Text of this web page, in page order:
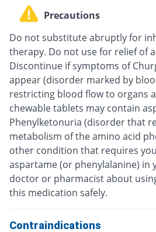
Precautions
Do not substitute abruptly for
therapy. Do not use for relief of
Discontinue if symptoms of
appear (disorder marked by
restricting blood flow to organs
chewable tablets may contain
Phenylketonuria (disorder that
metabolism of the amino acid
other condition that requires
aspartame (or phenylalanine) in
doctor or pharmacist about
this medication safely.
Contraindications